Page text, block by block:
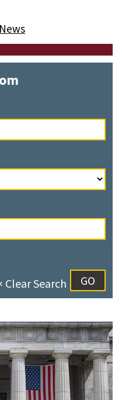
Clear Search